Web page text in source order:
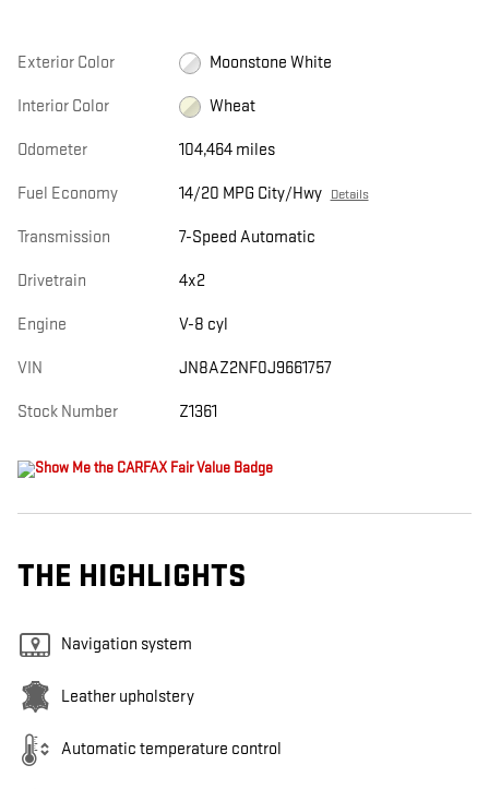
Exterior Color Moonstone White
Interior Color Wheat
Odometer 104,464 miles
Fuel Economy 14/20 MPG City/Hwy Details
Transmission 7-Speed Automatic
Drivetrain 4x2
Engine V-8 cyl
VIN JN8AZ2NF0J9661757
Stock Number Z1361
THE HIGHLIGHTS
Navigation system
Leather upholstery
Automatic temperature control